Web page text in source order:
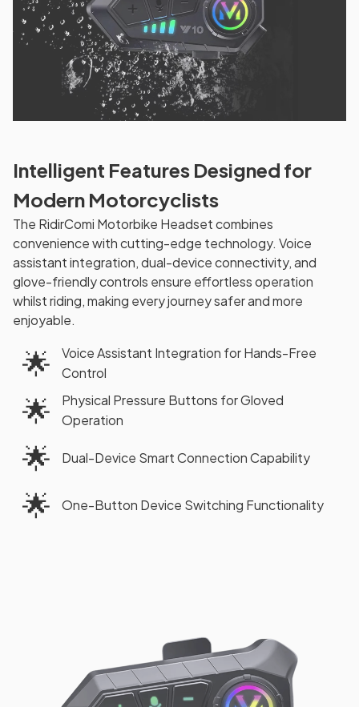
Intelligent Features Designed for
Modern Motorcyclists
The RidirComi Motorbike Headset combines
convenience with cutting-edge technology. Voice
assistant integration, dual-device connectivity, and
glove-friendly controls ensure effortless operation
whilst riding, making every journey safer and more
enjoyable.
🌟
Voice Assistant Integration for Hands-Free
Control
🌟
Physical Pressure Buttons for Gloved
Operation
🌟 Dual-Device Smart Connection Capability
🌟 One-Button Device Switching Functionality